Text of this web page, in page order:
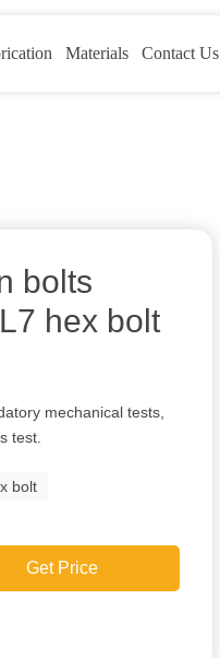
Materials Contact Us
bolts
hex bolt
mechanical tests,
test.
bolt
Get Price